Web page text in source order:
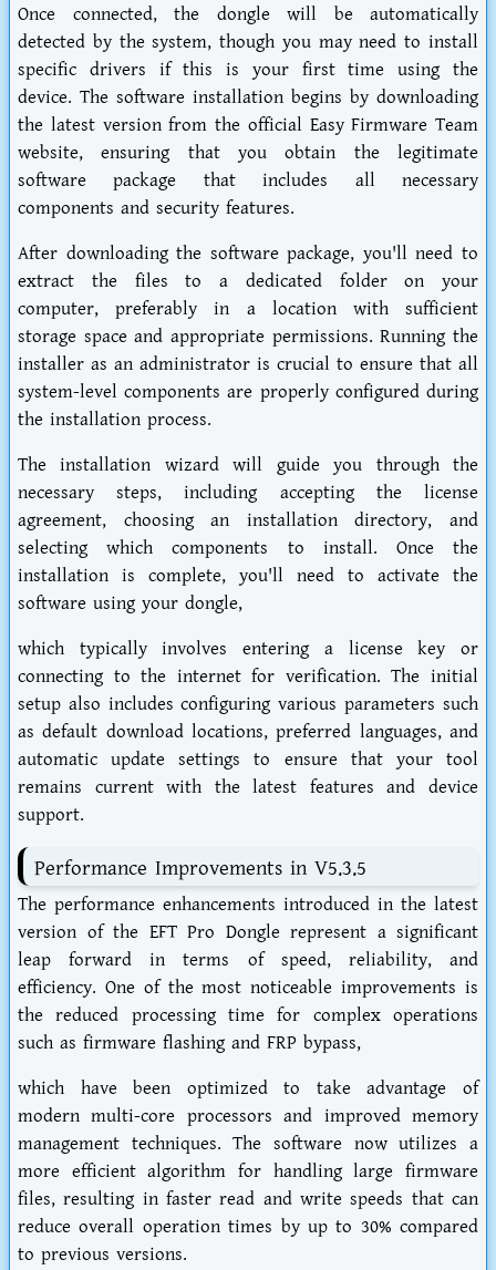
Once connected, the dongle will be automatically
detected by the system, though you may need to install
specific drivers if this is your first time using the
device. The software installation begins by downloading
the latest version from the official Easy Firmware Team
website, ensuring that you obtain the legitimate
software package that includes all necessary
components and security features.
After downloading the software package, you'll need to
extract the files to a dedicated folder on your
computer, preferably in a location with sufficient
storage space and appropriate permissions. Running the
installer as an administrator is crucial to ensure that all
system-level components are properly configured during
the installation process.
The installation wizard will guide you through the
necessary steps, including accepting the license
agreement, choosing an installation directory, and
selecting which components to install. Once the
installation is complete, you'll need to activate the
software using your dongle,
which typically involves entering a license key or
connecting to the internet for verification. The initial
setup also includes configuring various parameters such
as default download locations, preferred languages, and
automatic update settings to ensure that your tool
remains current with the latest features and device
support.
Performance Improvements in V5.3.5
The performance enhancements introduced in the latest
version of the EFT Pro Dongle represent a significant
leap forward in terms of speed, reliability, and
efficiency. One of the most noticeable improvements is
the reduced processing time for complex operations
such as firmware flashing and FRP bypass,
which have been optimized to take advantage of
modern multi-core processors and improved memory
management techniques. The software now utilizes a
more efficient algorithm for handling large firmware
files, resulting in faster read and write speeds that can
reduce overall operation times by up to 30% compared
to previous versions.